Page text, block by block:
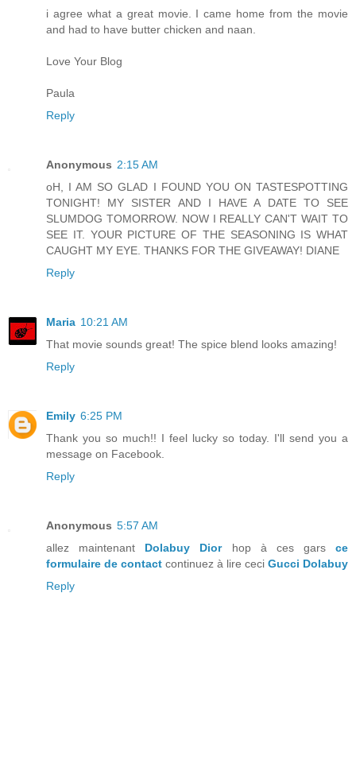
i agree what a great movie. I came home from the movie
and had to have butter chicken and naan.
Love Your Blog
Paula
Reply
Anonymous 2:15 AM
oH, I AM SO GLAD I FOUND YOU ON TASTESPOTTING
TONIGHT! MY SISTER AND I HAVE A DATE TO SEE
SLUMDOG TOMORROW. NOW I REALLY CAN'T WAIT TO
SEE IT. YOUR PICTURE OF THE SEASONING IS WHAT
CAUGHT MY EYE. THANKS FOR THE GIVEAWAY! DIANE
Reply
Maria 10:21 AM
That movie sounds great! The spice blend looks amazing!
Reply
Emily 6:25 PM
Thank you so much!! I feel lucky so today. I'll send you a
message on Facebook.
Reply
Anonymous 5:57 AM
allez maintenant Dolabuy Diorhop à ces gars ce
formulaire de contact continuez à lire ceci Gucci Dolabuy
Reply